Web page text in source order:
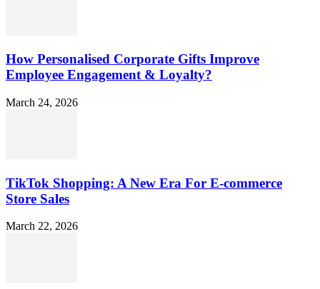
How Personalised Corporate Gifts Improve
Employee Engagement & Loyalty?
March 24, 2026
TikTok Shopping: A New Era For E-commerce
Store Sales
March 22, 2026